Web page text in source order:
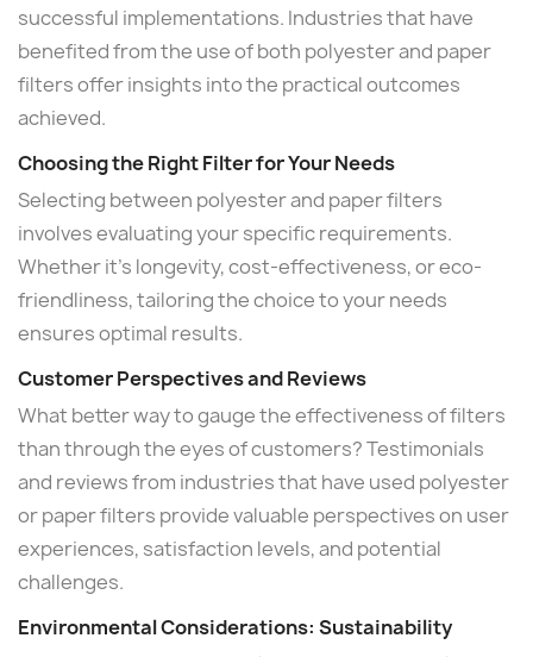
successful implementations. Industries that have
benefited from the use of both polyester and paper
filters offer insights into the practical outcomes
achieved.
Choosing the Right Filter for Your Needs
Selecting between polyester and paper filters
involves evaluating your specific requirements.
Whether it's longevity, cost-effectiveness, or eco-
friendliness, tailoring the choice to your needs
ensures optimal results.
Customer Perspectives and Reviews
What better way to gauge the effectiveness of filters
than through the eyes of customers? Testimonials
and reviews from industries that have used polyester
or paper filters provide valuable perspectives on user
experiences, satisfaction levels, and potential
challenges.
Environmental Considerations: Sustainability